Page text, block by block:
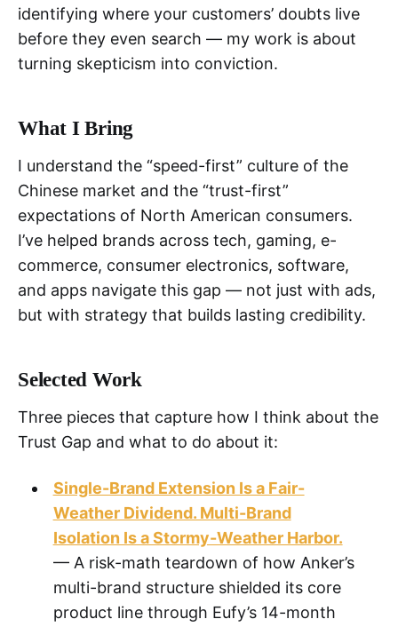
identifying where your customers’ doubts live
before they even search — my work is about
turning skepticism into conviction.
What I Bring
I understand the “speed-first” culture of the
Chinese market and the “trust-first”
expectations of North American consumers.
I’ve helped brands across tech, gaming, e-
commerce, consumer electronics, software,
and apps navigate this gap — not just with ads,
but with strategy that builds lasting credibility.
Selected Work
Three pieces that capture how I think about the
Trust Gap and what to do about it:
Single-Brand Extension Is a Fair-
Weather Dividend. Multi-Brand
Isolation Is a Stormy-Weather Harbor.
— A risk-math teardown of how Anker’s
multi-brand structure shielded its core
product line through Eufy’s 14-month